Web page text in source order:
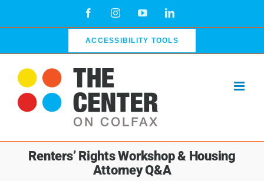
FacebookInstagramYouTubeLinkedIn
ACCESSIBILITY TOOLS
Renters’ Rights Workshop & Housing
Attorney Q&A